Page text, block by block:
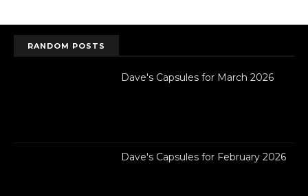
RANDOM POSTS
Dave's Capsules for March 2026
Dave's Capsules for February 2026